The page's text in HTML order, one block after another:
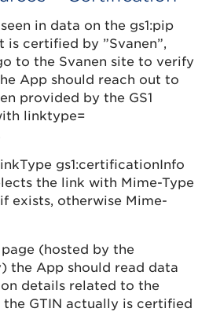
in data on the gs1:pip
certified by ”Svanen”,
to the Svanen site to verify
App should reach out to
provided by the GS1
linktype=
gs1:certificationInfo
the link with Mime-Type
exists, otherwise Mime-
(hosted by the
the App should read data
details related to the
GTIN actually is certified